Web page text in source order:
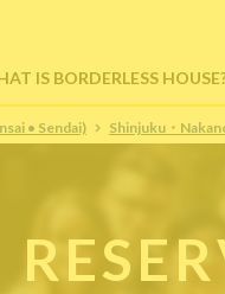
IS BORDERLESS
• Sendai) Shinjuku・